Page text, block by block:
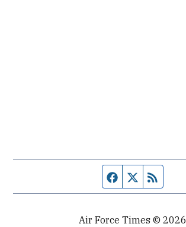
Facebook page
Twitter feed
Air Force Times © 2026